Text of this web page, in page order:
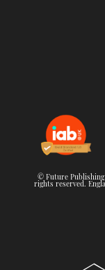
© Future Publishing
rights reserved.